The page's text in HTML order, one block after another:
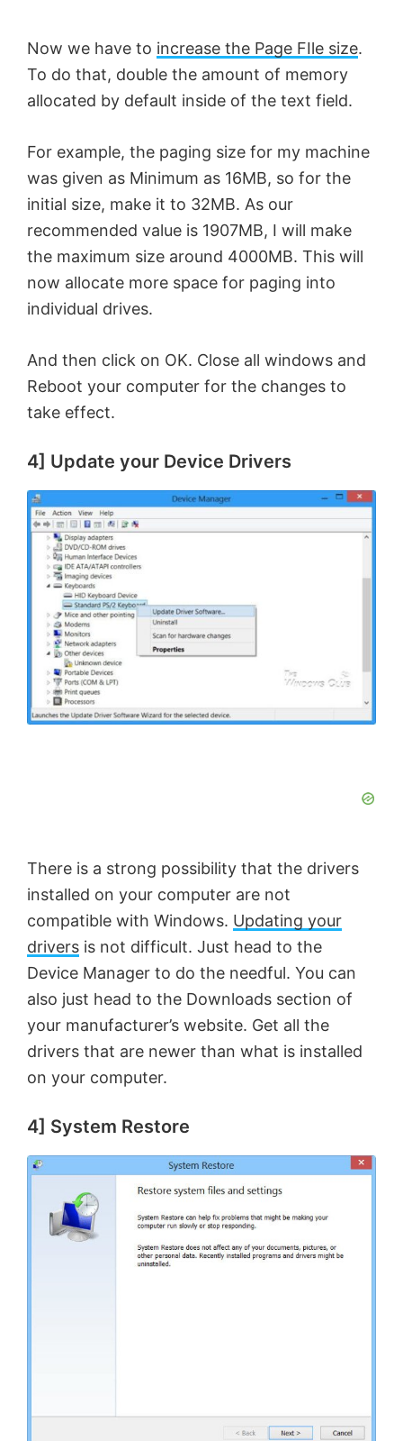
Now we have to increase the Page FIle size.
To do that, double the amount of memory
allocated by default inside of the text field.
For example, the paging size for my machine
was given as Minimum as 16MB, so for the
initial size, make it to 32MB. As our
recommended value is 1907MB, I will make
the maximum size around 4000MB. This will
now allocate more space for paging into
individual drives.
And then click on OK. Close all windows and
Reboot your computer for the changes to
take effect.
4] Update your Device Drivers
There is a strong possibility that the drivers
installed on your computer are not
compatible with Windows. Updating your
drivers is not difficult. Just head to the
Device Manager to do the needful. You can
also just head to the Downloads section of
your manufacturer’s website. Get all the
drivers that are newer than what is installed
on your computer.
4] System Restore